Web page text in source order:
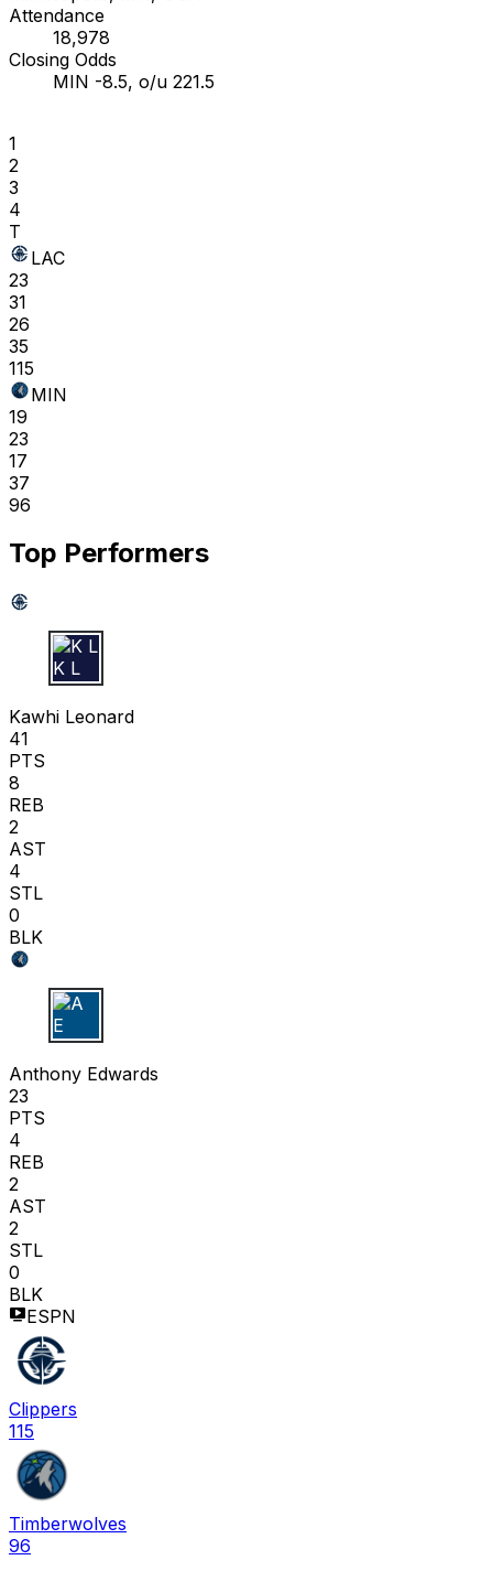
Attendance
18,978
Closing Odds
MIN -8.5, o/u 221.5
1
2
3
4
T
LAC
23
31
26
35
115
MIN
19
23
17
37
96
Top Performers
K L
Kawhi Leonard
41
PTS
8
REB
2
AST
4
STL
0
BLK
A E
Anthony Edwards
23
PTS
4
REB
2
AST
2
STL
0
BLK
ESPN
Clippers
115
Timberwolves
96